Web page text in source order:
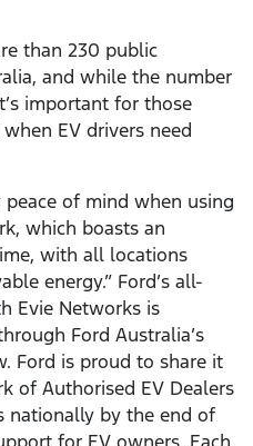
than 230 public
and while the number
important for those
EV drivers need
peace of mind when using
which boasts an
with all locations
energy.” Ford’s all-
Evie Networks is
Ford Australia’s
Ford is proud to share it
of Authorised EV Dealers
nationally by the end of